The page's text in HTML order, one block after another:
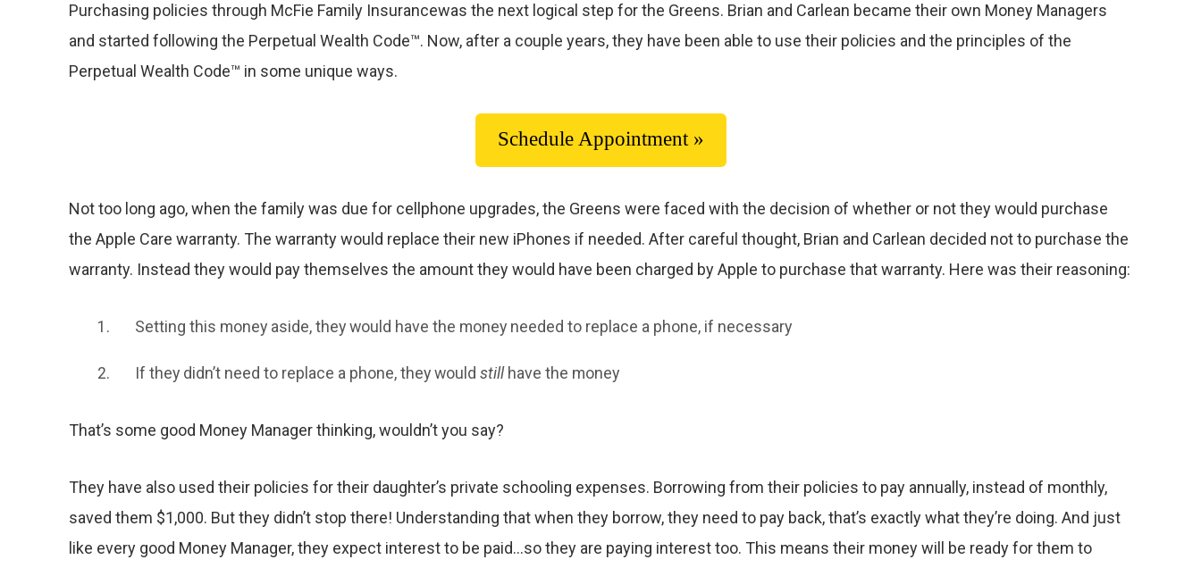
Purchasing policies through McFie Family Insurancewas the next logical step for the Greens. Brian and Carlean became their own Money Managers
and started following the Perpetual Wealth Code™. Now, after a couple years, they have been able to use their policies and the principles of the
Perpetual Wealth Code™ in some unique ways.
Schedule Appointment »
Not too long ago, when the family was due for cellphone upgrades, the Greens were faced with the decision of whether or not they would purchase
the Apple Care warranty. The warranty would replace their new iPhones if needed. After careful thought, Brian and Carlean decided not to purchase the
warranty. Instead they would pay themselves the amount they would have been charged by Apple to purchase that warranty. Here was their reasoning:
Setting this money aside, they would have the money needed to replace a phone, if necessary
If they didn’t need to replace a phone, they would stillhave the money
That’s some good Money Manager thinking, wouldn’t you say?
They have also used their policies for their daughter’s private schooling expenses. Borrowing from their policies to pay annually, instead of monthly,
saved them $1,000. But they didn’t stop there! Understanding that when they borrow, they need to pay back, that’s exactly what they’re doing. And just
like every good Money Manager, they expect interest to be paid…so they are paying interest too. This means their money will be ready for them to